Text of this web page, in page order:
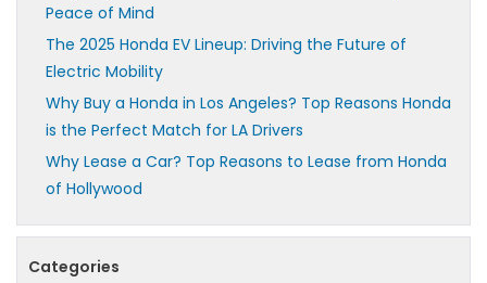
Peace of Mind
The 2025 Honda EV Lineup: Driving the Future of
Electric Mobility
Why Buy a Honda in Los Angeles? Top Reasons Honda
is the Perfect Match for LA Drivers
Why Lease a Car? Top Reasons to Lease from Honda
of Hollywood
Categories